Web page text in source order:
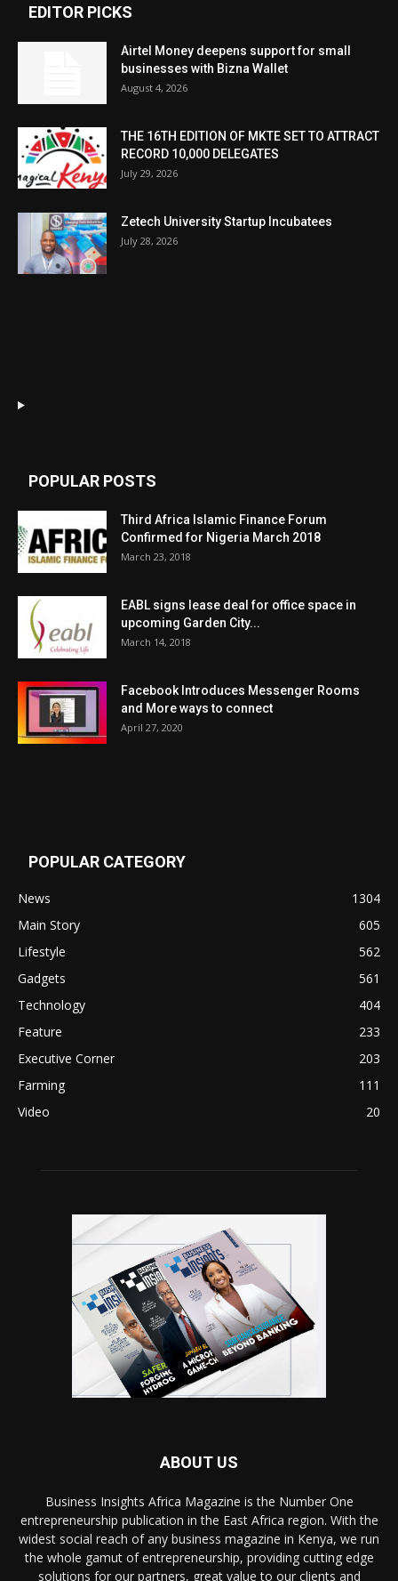
EDITOR PICKS
Airtel Money deepens support for small
businesses with Bizna Wallet
August 4, 2026
THE 16TH EDITION OF MKTE SET TO ATTRACT
RECORD 10,000 DELEGATES
July 29, 2026
Zetech University Startup Incubatees
July 28, 2026
POPULAR POSTS
Third Africa Islamic Finance Forum
Confirmed for Nigeria March 2018
March 23, 2018
EABL signs lease deal for office space in
upcoming Garden City...
March 14, 2018
Facebook Introduces Messenger Rooms
and More ways to connect
April 27, 2020
POPULAR CATEGORY
News
1304
Main Story
605
Lifestyle
562
Gadgets
561
Technology
404
Feature
233
Executive Corner
203
Farming
111
Video
20
ABOUT US
Business Insights Africa Magazine is the Number One
entrepreneurship publication in the East Africa region. With the
widest social reach of any business magazine in Kenya, we run
the whole gamut of entrepreneurship, providing cutting edge
solutions for our partners, great value to our clients and